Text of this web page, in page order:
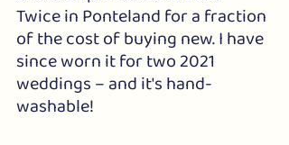
Twice in Ponteland for a fraction
of the cost of buying new. I have
since worn it for two 2021
weddings – and it's hand-
washable!